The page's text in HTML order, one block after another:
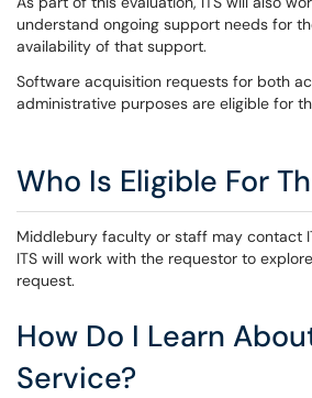
understand ongoing support needs for
availability of that support.
Software acquisition requests for both
administrative purposes are eligible for
Who Is Eligible For
Middlebury faculty or staff may contact
ITS will work with the requestor to
request.
How Do I Learn
Service?